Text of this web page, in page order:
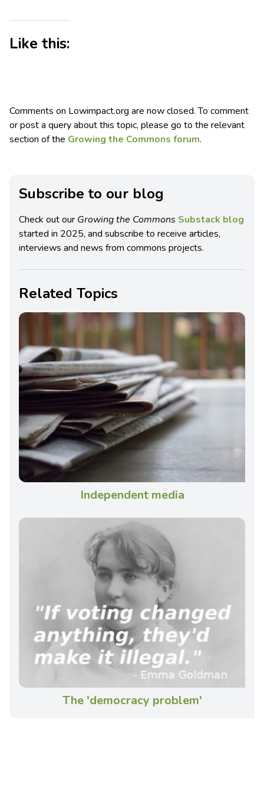
Like this:
Comments on Lowimpact.org are now closed. To comment
or post a query about this topic, please go to the relevant
section of the Growing the Commons forum.
Subscribe to our blog
Check out our Growing the Commons Substack blog
started in 2025, and subscribe to receive articles,
interviews and news from commons projects.
Related Topics
Independent media
The 'democracy problem'